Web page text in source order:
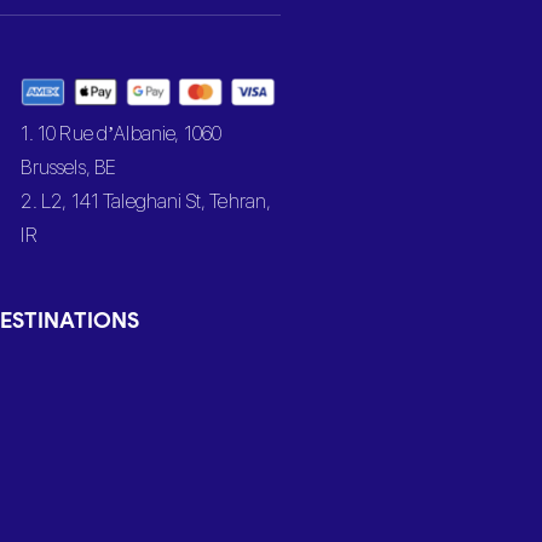
1. 10 Rue d’Albanie, 1060
Brussels, BE
2. L2, 141 Taleghani St, Tehran,
IR